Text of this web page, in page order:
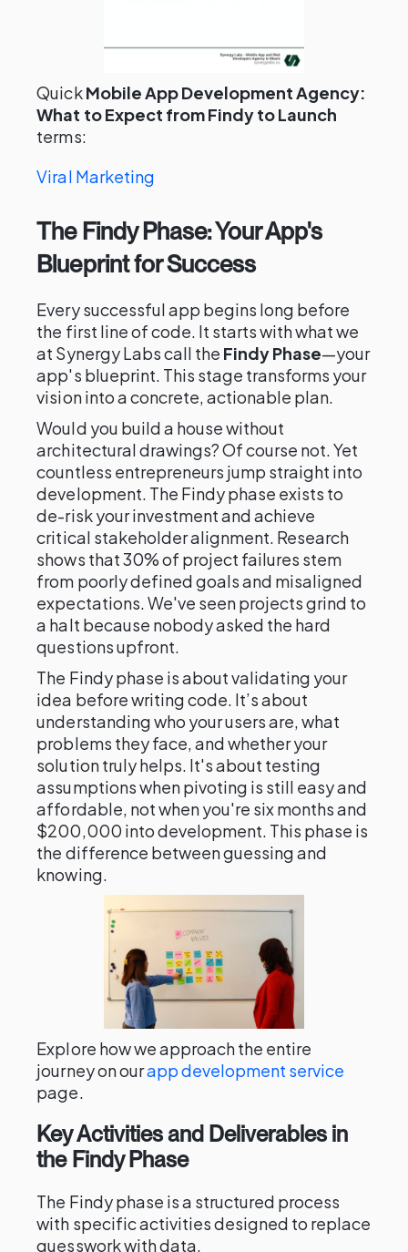
QuickMobile App Development Agency:
What to Expect from Findy to Launch
terms:
Viral Marketing
The Findy Phase: Your App's
Blueprint for Success
Every successful app begins long before
the first line of code. It starts with what we
at Synergy Labs call the Findy Phase—your
app's blueprint. This stage transforms your
vision into a concrete, actionable plan.
Would you build a house without
architectural drawings? Of course not. Yet
countless entrepreneurs jump straight into
development. The Findy phase exists to
de-risk your investment and achieve
critical stakeholder alignment. Research
shows that 30% of project failures stem
from poorly defined goals and misaligned
expectations. We've seen projects grind to
a halt because nobody asked the hard
questions upfront.
The Findy phase is about validating your
idea before writing code. It’s about
understanding who your users are, what
problems they face, and whether your
solution truly helps. It's about testing
assumptions when pivoting is still easy and
affordable, not when you're six months and
$200,000 into development. This phase is
the difference between guessing and
knowing.
Explore how we approach the entire
journey on ourapp development service
page.
Key Activities and Deliverables in
the Findy Phase
The Findy phase is a structured process
with specific activities designed to replace
guesswork with data.